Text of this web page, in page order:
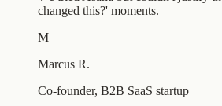
changed this?' moments.
M
Marcus R.
Co-founder, B2B SaaS startup